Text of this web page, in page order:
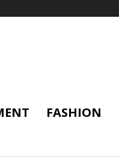
FASHION